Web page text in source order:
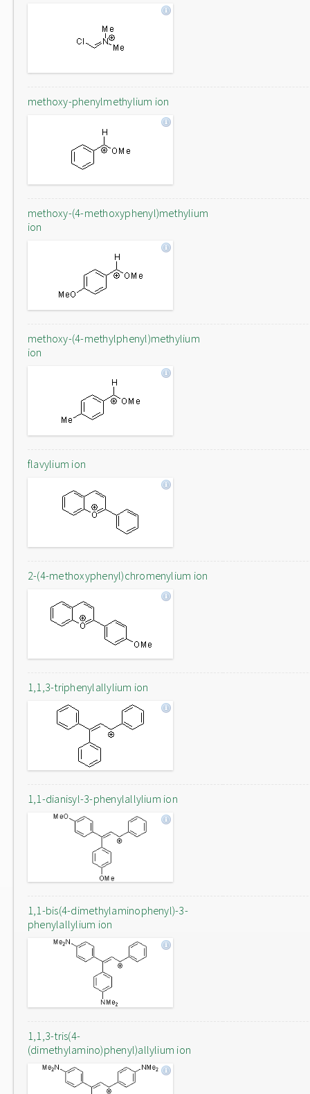
methoxy-phenylmethylium ion
methoxy-(4-methoxyphenyl)methylium
ion
methoxy-(4-methylphenyl)methylium
ion
flavylium ion
2-(4-methoxyphenyl)chromenylium ion
1,1,3-triphenylallylium ion
1,1-dianisyl-3-phenylallylium ion
1,1-bis(4-dimethylaminophenyl)-3-
phenylallylium ion
1,1,3-tris(4-
(dimethylamino)phenyl)allylium ion